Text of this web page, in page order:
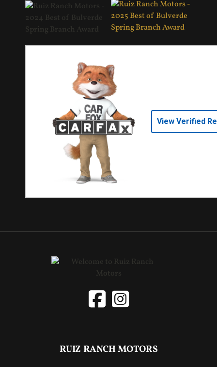
View Verified
RUIZ RANCH MOTORS